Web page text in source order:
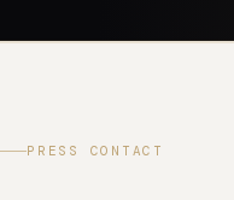
PRESS CONTACT